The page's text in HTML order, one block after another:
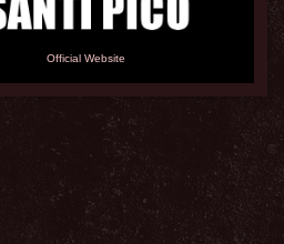
Official Website